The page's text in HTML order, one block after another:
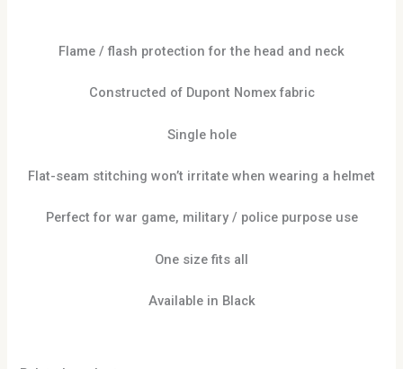
Flame / flash protection for the head and neck
Constructed of Dupont Nomex fabric
Single hole
Flat-seam stitching won’t irritate when wearing a helmet
Perfect for war game, military / police purpose use
One size fits all
Available in Black